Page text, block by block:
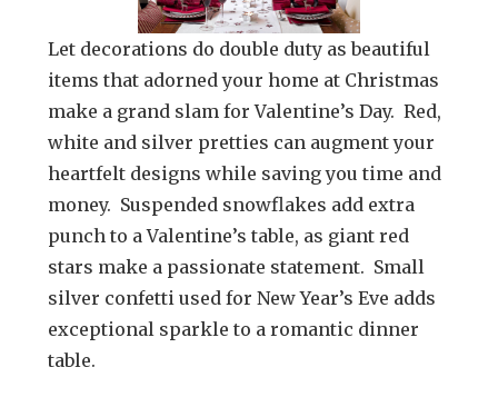
Let decorations do double duty as beautiful
items that adorned your home at Christmas
make a grand slam for Valentine’s Day. Red,
white and silver pretties can augment your
heartfelt designs while saving you time and
money. Suspended snowflakes add extra
punch to a Valentine’s table, as giant red
stars make a passionate statement. Small
silver confetti used for New Year’s Eve adds
exceptional sparkle to a romantic dinner
table.